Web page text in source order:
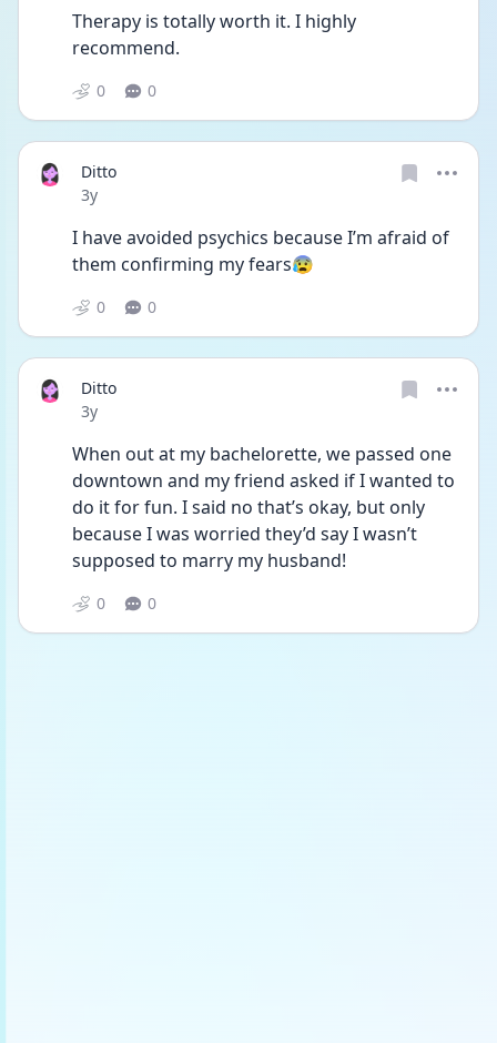
Therapy is totally worth it. I highly
recommend.
0 0
Ditto
Date posted
3y
I have avoided psychics because I’m afraid of
them confirming my fears😰
0 0
Ditto
Date posted
3y
When out at my bachelorette, we passed one
downtown and my friend asked if I wanted to
do it for fun. I said no that’s okay, but only
because I was worried they’d say I wasn’t
supposed to marry my husband!
0 0